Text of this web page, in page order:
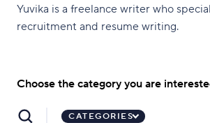
Yuvika is a freelance writer who
recruitment and resume writing.
Choose the category you are
CATEGORIES